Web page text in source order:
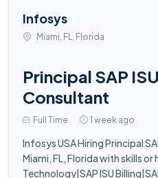
Infosys
Miami, FL, Florida
Principal SAP
Consultant
Full Time 1 week ago
Infosys USA Hiring Principal
Miami, FL, Florida with skills or
Technology|SAP ISU